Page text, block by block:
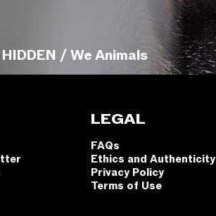
/ We Animals
LEGAL
FAQs
Ethics and Authenticity
Privacy Policy
Terms of Use